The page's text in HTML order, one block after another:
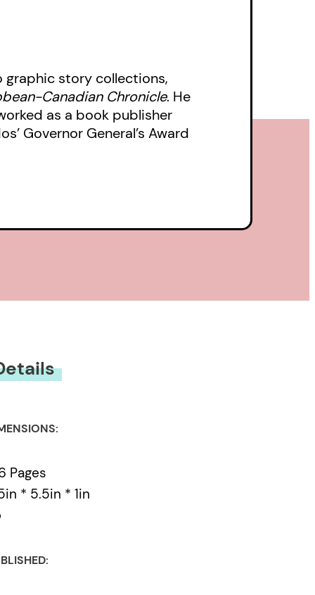
graphic story collections,
Canadian Chronicle. He
as a book publisher
Governor General’s Award
Pages
* 5.5in * 1in